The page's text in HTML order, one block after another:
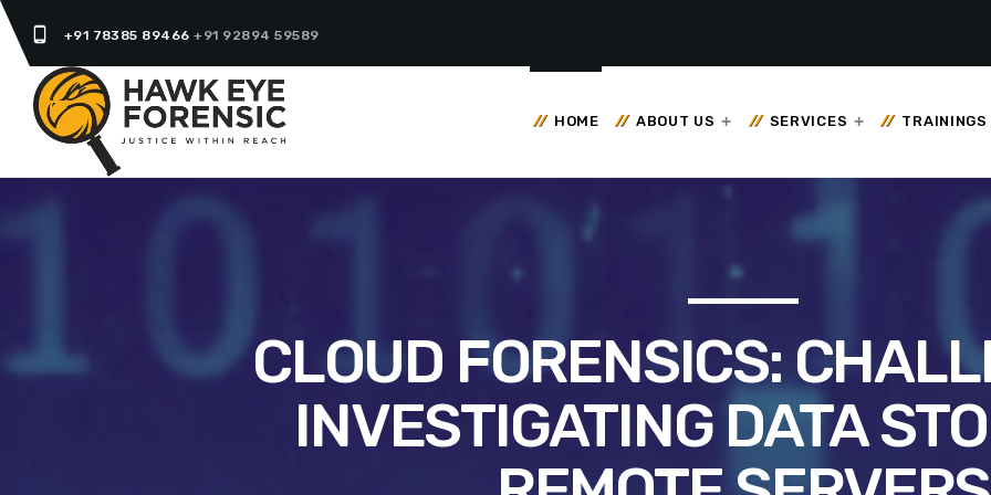
phone_android +91 78385 89466+91 92894 59589
HOME ABOUT US SERVICES TRAININGS
CLOUD FORENSICS:
INVESTIGATING DATA